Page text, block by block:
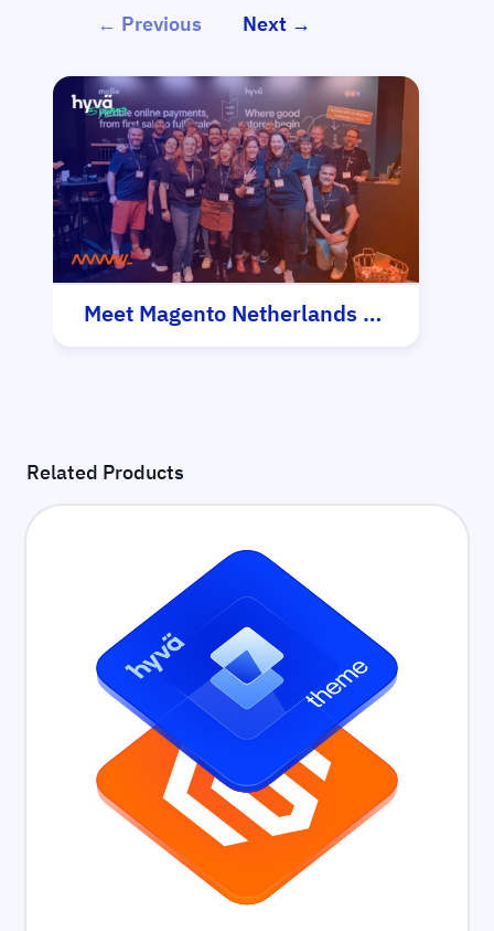
← Previous Next →
Meet Magento Netherlands 2025
Related Products